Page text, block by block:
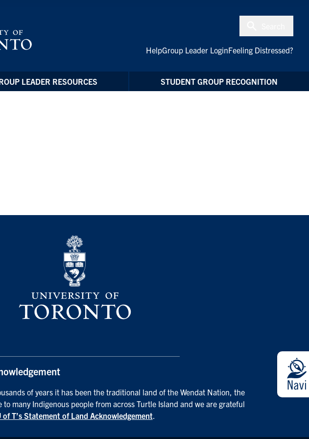
HelpGroup Leader LoginFeeling Distressed?
LEADER RESOURCES STUDENT GROUP RECOGNITION
of years it has been the traditional land of the Wendat Nation, the
many Indigenous people from across Turtle Island and we are grateful
of T’s Statement of Land Acknowledgement.